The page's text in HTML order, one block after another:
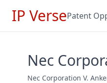
IP VersePatent
Nec
Nec Corporation V.